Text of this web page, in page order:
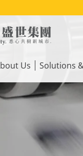
Us Solutions